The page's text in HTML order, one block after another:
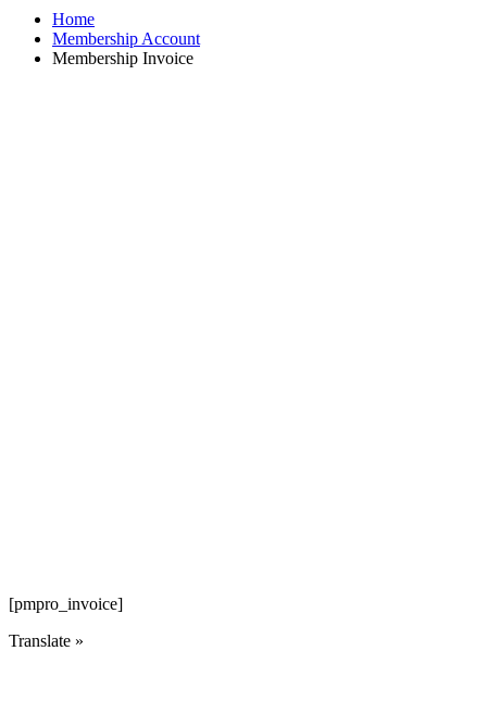
Home
Membership Account
Membership Invoice
[pmpro_invoice]
Translate »